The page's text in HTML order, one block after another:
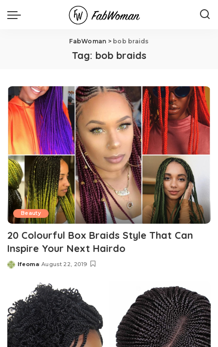
FabWoman > bob braids
Tag: bob braids
Beauty
20 Colourful Box Braids Style That Can
Inspire Your Next Hairdo
Posted
Ifeoma August 22, 2019